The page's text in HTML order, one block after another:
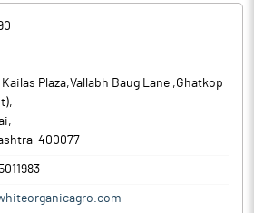
Kailas Plaza,Vallabh Baug Lane ,Ghatkop
,
,
-400077